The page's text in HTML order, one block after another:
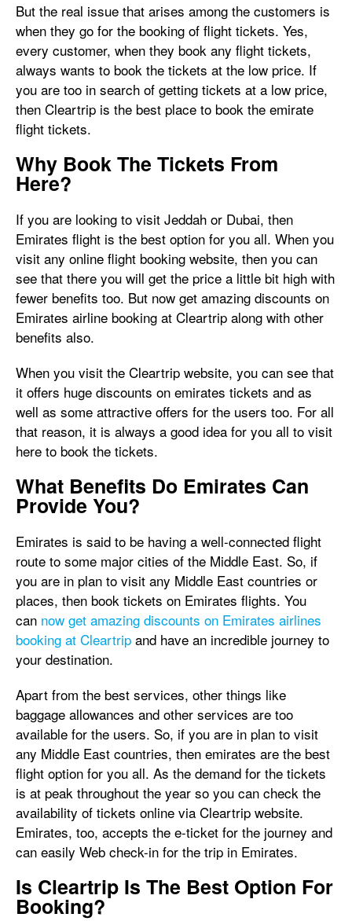
But the real issue that arises among the customers is
when they go for the booking of flight tickets. Yes,
every customer, when they book any flight tickets,
always wants to book the tickets at the low price. If
you are too in search of getting tickets at a low price,
then Cleartrip is the best place to book the emirate
flight tickets.
Why Book The Tickets From
Here?
If you are looking to visit Jeddah or Dubai, then
Emirates flight is the best option for you all. When you
visit any online flight booking website, then you can
see that there you will get the price a little bit high with
fewer benefits too. But now get amazing discounts on
Emirates airline booking at Cleartrip along with other
benefits also.
When you visit the Cleartrip website, you can see that
it offers huge discounts on emirates tickets and as
well as some attractive offers for the users too. For all
that reason, it is always a good idea for you all to visit
here to book the tickets.
What Benefits Do Emirates Can
Provide You?
Emirates is said to be having a well-connected flight
route to some major cities of the Middle East. So, if
you are in plan to visit any Middle East countries or
places, then book tickets on Emirates flights. You
can now get amazing discounts on Emirates airlines
booking at Cleartrip and have an incredible journey to
your destination.
Apart from the best services, other things like
baggage allowances and other services are too
available for the users. So, if you are in plan to visit
any Middle East countries, then emirates are the best
flight option for you all. As the demand for the tickets
is at peak throughout the year so you can check the
availability of tickets online via Cleartrip website.
Emirates, too, accepts the e-ticket for the journey and
can easily Web check-in for the trip in Emirates.
Is Cleartrip Is The Best Option For
Booking?